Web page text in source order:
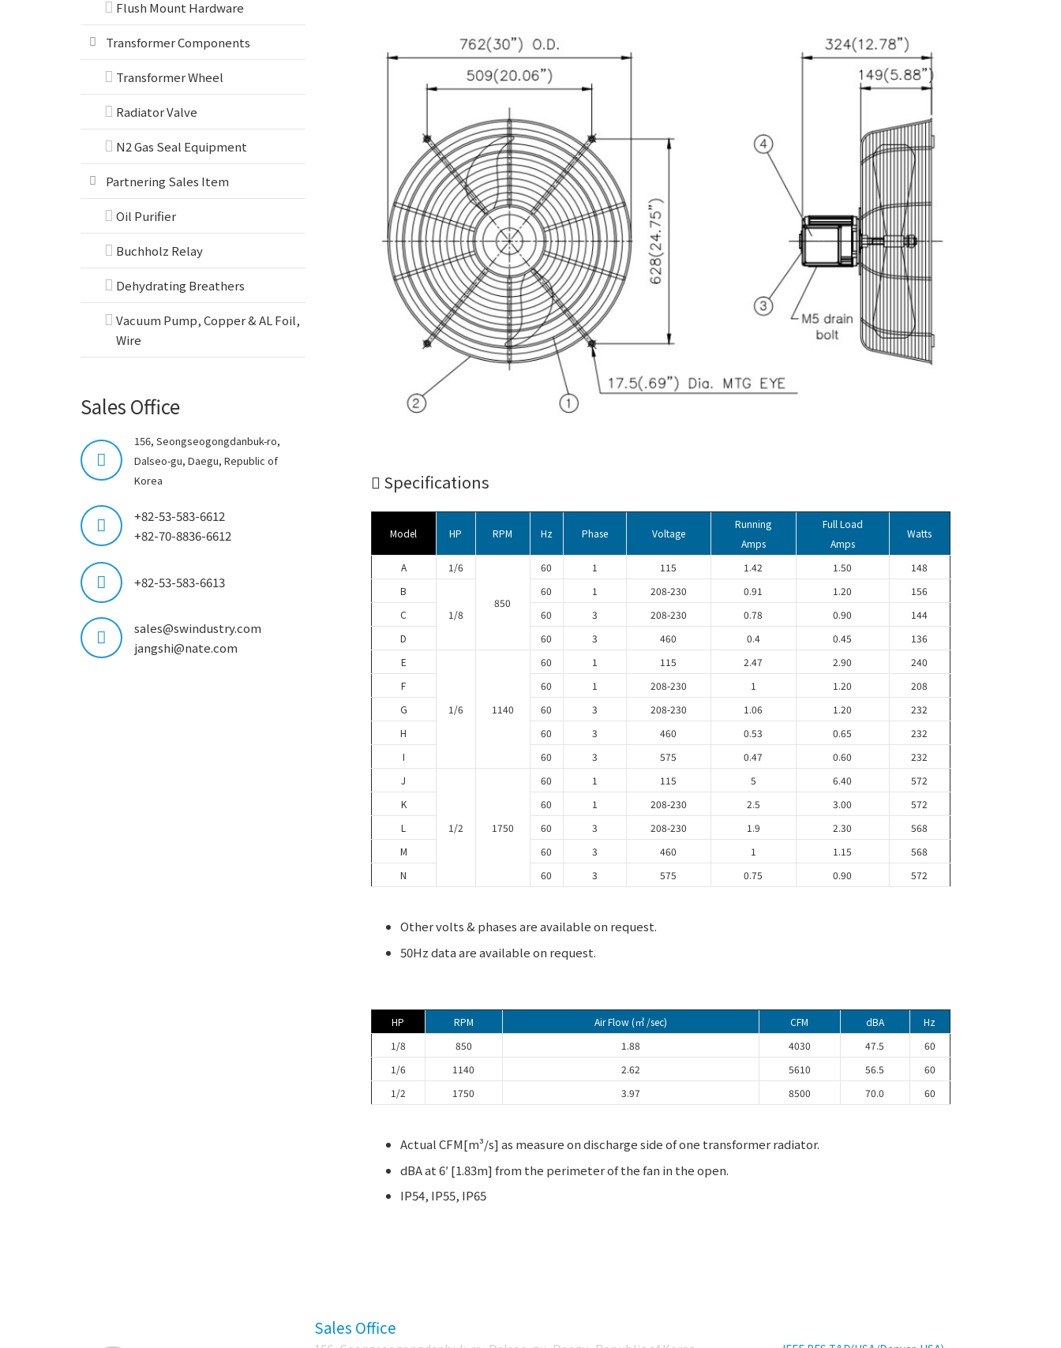
Specifications
Model HP RPM Hz Phase Voltage
Running
Amps
Full Load
Amps
Watts
A 1/6
850
60 1 115 1.42 1.50
148
B
1/8
60 1 208-230 0.91 1.20
156
C
60 3 208-230 0.78 0.90
144
D
60 3 460 0.4 0.45
136
E
1/6 1140
60 1 115 2.47 2.90
240
F
60 1 208-230 1 1.20
208
G
60 3 208-230 1.06 1.20
232
H
60 3 460 0.53 0.65
232
I
60 3 575 0.47 0.60
232
J
1/2 1750
60 1 115 5 6.40
572
K
60 1 208-230 2.5 3.00
572
L
60 3 208-230 1.9 2.30
568
M
60 3 460 1 1.15
568
N
60 3 575 0.75 0.90 572
Other volts & phases are available on request.
50Hz data are available on request.
HP RPM Air Flow (㎥ /sec) CFM dBA
Hz
1/8
850 1.88 4030 47.5
60
1/6
1140 2.62 5610 56.5
60
1/2
1750 3.97 8500 70.0 60
Actual CFM[m³/s] as measure on discharge side of one transformer radiator.
dBA at 6′ [1.83m] from the perimeter of the fan in the open.
IP54, IP55, IP65
Flush Mount Hardware
Transformer Components
Transformer Wheel
Radiator Valve
N2 Gas Seal Equipment
Partnering Sales Item
Oil Purifier
Buchholz Relay
Dehydrating Breathers
Vacuum Pump, Copper & AL Foil,
Wire
Sales Office
156, Seongseogongdanbuk-ro,
Dalseo-gu, Daegu, Republic of
Korea
+82-53-583-6612
+82-70-8836-6612
+82-53-583-6613
sales@swindustry.com
jangshi@nate.com
Sales Office